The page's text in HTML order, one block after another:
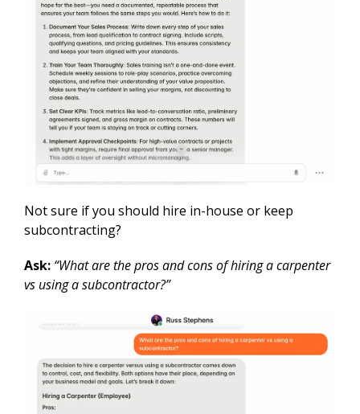
Not sure if you should hire in-house or keep
subcontracting?
Ask: “What are the pros and cons of hiring a carpenter
vs using a subcontractor?”